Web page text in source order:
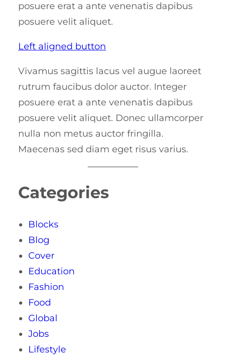
posuere erat a ante venenatis dapibus
posuere velit aliquet.
Left aligned button
Vivamus sagittis lacus vel augue laoreet
rutrum faucibus dolor auctor. Integer
posuere erat a ante venenatis dapibus
posuere velit aliquet. Donec ullamcorper
nulla non metus auctor fringilla.
Maecenas sed diam eget risus varius.
Categories
Blocks
Blog
Cover
Education
Fashion
Food
Global
Jobs
Lifestyle